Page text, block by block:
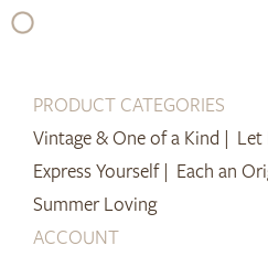
Skip
PRODUCT CATEGORIES
Vintage & One of a Kind | Let
Express Yourself | Each an
Summer Loving
ACCOUNT